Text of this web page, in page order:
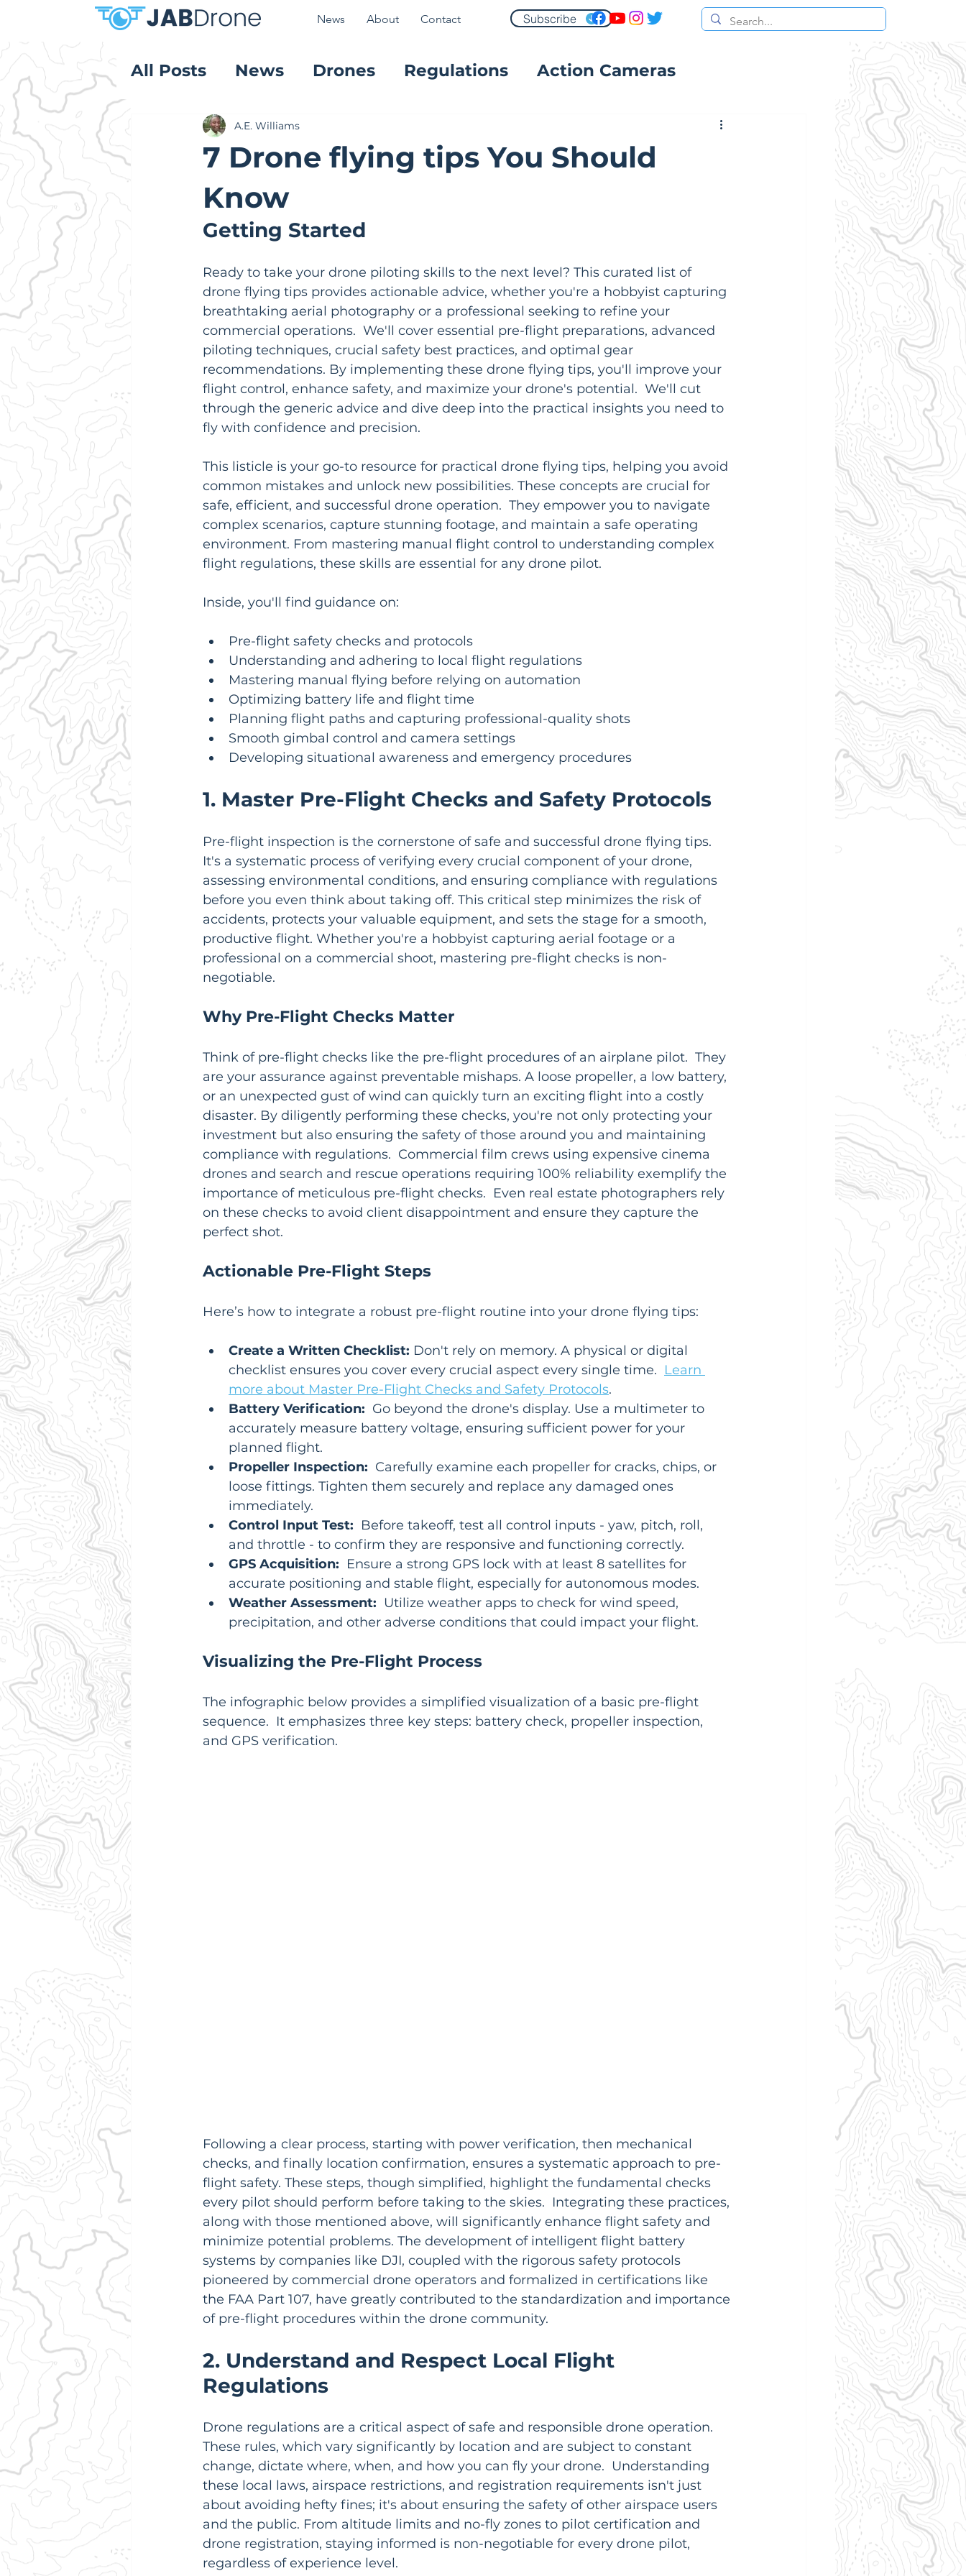
News About Contact Subscribe
All Posts News Drones Regulations Action Cameras
Product Reviews
7 Drone flying tips You Should
Know
A.E. Williams
Getting Started
Ready to take your drone piloting skills to the next level? This curated list of
drone flying tips provides actionable advice, whether you're a hobbyist capturing
breathtaking aerial photography or a professional seeking to refine your
commercial operations.  We'll cover essential pre-flight preparations, advanced
piloting techniques, crucial safety best practices, and optimal gear
recommendations. By implementing these drone flying tips, you'll improve your
flight control, enhance safety, and maximize your drone's potential.  We'll cut
through the generic advice and dive deep into the practical insights you need to
fly with confidence and precision.
This listicle is your go-to resource for practical drone flying tips, helping you avoid
common mistakes and unlock new possibilities. These concepts are crucial for
safe, efficient, and successful drone operation.  They empower you to navigate
complex scenarios, capture stunning footage, and maintain a safe operating
environment. From mastering manual flight control to understanding complex
flight regulations, these skills are essential for any drone pilot.
Inside, you'll find guidance on:
Pre-flight safety checks and protocols
Understanding and adhering to local flight regulations
Mastering manual flying before relying on automation
Optimizing battery life and flight time
Planning flight paths and capturing professional-quality shots
Smooth gimbal control and camera settings
Developing situational awareness and emergency procedures
1. Master Pre-Flight Checks and Safety Protocols
Pre-flight inspection is the cornerstone of safe and successful drone flying tips.
It's a systematic process of verifying every crucial component of your drone,
assessing environmental conditions, and ensuring compliance with regulations
before you even think about taking off. This critical step minimizes the risk of
accidents, protects your valuable equipment, and sets the stage for a smooth,
productive flight. Whether you're a hobbyist capturing aerial footage or a
professional on a commercial shoot, mastering pre-flight checks is non-
negotiable.
Why Pre-Flight Checks Matter
Think of pre-flight checks like the pre-flight procedures of an airplane pilot.  They
are your assurance against preventable mishaps. A loose propeller, a low battery,
or an unexpected gust of wind can quickly turn an exciting flight into a costly
disaster. By diligently performing these checks, you're not only protecting your
investment but also ensuring the safety of those around you and maintaining
compliance with regulations.  Commercial film crews using expensive cinema
drones and search and rescue operations requiring 100% reliability exemplify the
importance of meticulous pre-flight checks.  Even real estate photographers rely
on these checks to avoid client disappointment and ensure they capture the
perfect shot.
Actionable Pre-Flight Steps
Here’s how to integrate a robust pre-flight routine into your drone flying tips:
Create a Written Checklist: Don't rely on memory. A physical or digital
checklist ensures you cover every crucial aspect every single time. Learn
more about Master Pre-Flight Checks and Safety Protocols.
Battery Verification:
  Go beyond the drone's display. Use a multimeter to
accurately measure battery voltage, ensuring sufficient power for your
planned flight.
Propeller Inspection:
  Carefully examine each propeller for cracks, chips, or
loose fittings. Tighten them securely and replace any damaged ones
immediately.
Control Input Test:
  Before takeoff, test all control inputs - yaw, pitch, roll,
and throttle - to confirm they are responsive and functioning correctly.
GPS Acquisition:
  Ensure a strong GPS lock with at least 8 satellites for
accurate positioning and stable flight, especially for autonomous modes.
Weather Assessment:
  Utilize weather apps to check for wind speed,
precipitation, and other adverse conditions that could impact your flight.
Visualizing the Pre-Flight Process
The infographic below provides a simplified visualization of a basic pre-flight
sequence.  It emphasizes three key steps: battery check, propeller inspection,
and GPS verification.
Following a clear process, starting with power verification, then mechanical
checks, and finally location confirmation, ensures a systematic approach to pre-
flight safety. These steps, though simplified, highlight the fundamental checks
every pilot should perform before taking to the skies.  Integrating these practices,
along with those mentioned above, will significantly enhance flight safety and
minimize potential problems. The development of intelligent flight battery
systems by companies like DJI, coupled with the rigorous safety protocols
pioneered by commercial drone operators and formalized in certifications like
the FAA Part 107, have greatly contributed to the standardization and importance
of pre-flight procedures within the drone community.
2. Understand and Respect Local Flight
Regulations
Drone regulations are a critical aspect of safe and responsible drone operation.
These rules, which vary significantly by location and are subject to constant
change, dictate where, when, and how you can fly your drone.  Understanding
these local laws, airspace restrictions, and registration requirements isn't just
about avoiding hefty fines; it's about ensuring the safety of other airspace users
and the public. From altitude limits and no-fly zones to pilot certification and
drone registration, staying informed is non-negotiable for every drone pilot,
regardless of experience level.